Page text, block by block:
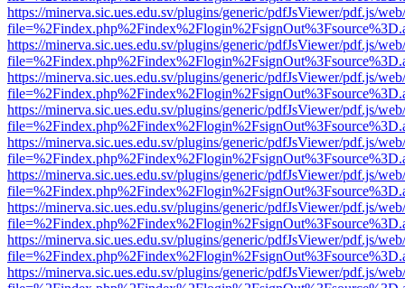
https://minerva.sic.ues.edu.sv/plugins/generic/pdfJsViewer/pdf.js/
https://minerva.sic.ues.edu.sv/plugins/generic/pdfJsViewer/pdf.js/
https://minerva.sic.ues.edu.sv/plugins/generic/pdfJsViewer/pdf.js/
https://minerva.sic.ues.edu.sv/plugins/generic/pdfJsViewer/pdf.js/
https://minerva.sic.ues.edu.sv/plugins/generic/pdfJsViewer/pdf.js/
https://minerva.sic.ues.edu.sv/plugins/generic/pdfJsViewer/pdf.js/
https://minerva.sic.ues.edu.sv/plugins/generic/pdfJsViewer/pdf.js/
https://minerva.sic.ues.edu.sv/plugins/generic/pdfJsViewer/pdf.js/
https://minerva.sic.ues.edu.sv/plugins/generic/pdfJsViewer/pdf.js/